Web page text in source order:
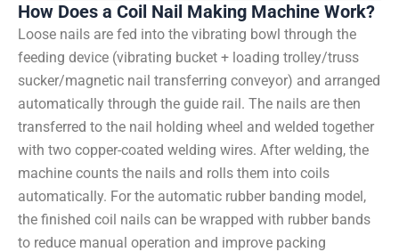
How Does a Coil Nail Making Machine Work?
Loose nails are fed into the vibrating bowl through the
feeding device (vibrating bucket + loading trolley/truss
sucker/magnetic nail transferring conveyor) and arranged
automatically through the guide rail. The nails are then
transferred to the nail holding wheel and welded together
with two copper-coated welding wires. After welding, the
machine counts the nails and rolls them into coils
automatically. For the automatic rubber banding model,
the finished coil nails can be wrapped with rubber bands
to reduce manual operation and improve packing